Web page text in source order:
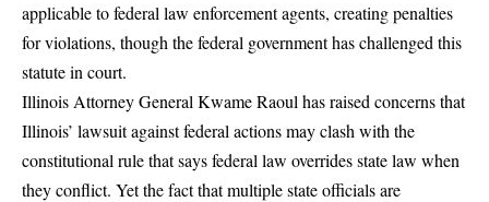
applicable to federal law enforcement agents, creating penalties
for violations, though the federal government has challenged this
statute in court.
Illinois Attorney General Kwame Raoul has raised concernsthat
Illinois’ lawsuit against federal actions may clash with the
constitutional rule that says federal law overrides state law when
they conflict. Yet the fact that multiple state officials are